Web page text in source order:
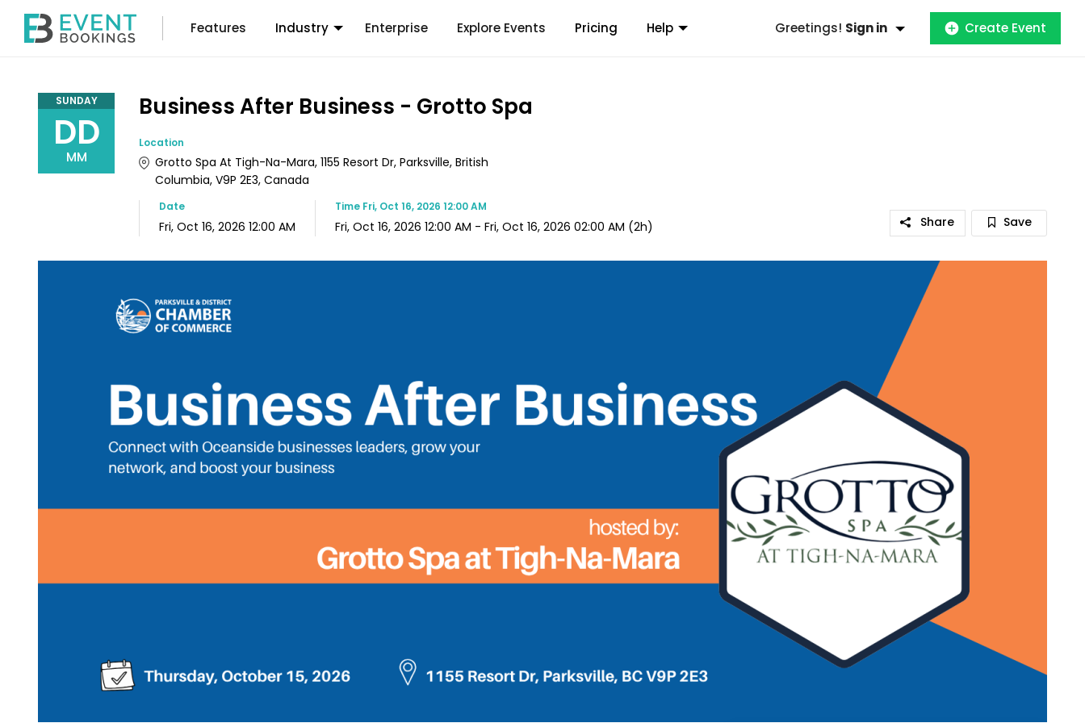
Features Industry Enterprise Explore Events Pricing Help Greetings! Sign in Create Event
SUNDAY
DD
MM
Business After Business - Grotto Spa
Location
Grotto Spa At Tigh-Na-Mara, 1155 Resort Dr, Parksville, British
Columbia, V9P 2E3, Canada
Date
Fri, Oct 16, 2026 12:00 AM
Time Fri, Oct 16, 2026 12:00 AM
Fri, Oct 16, 2026 12:00 AM - Fri, Oct 16, 2026 02:00 AM (2h) Share Save